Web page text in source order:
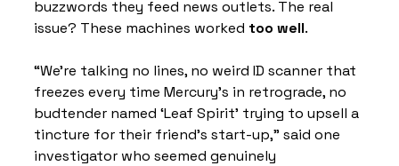
buzzwords they feed news outlets. The real
issue? These machines worked too well.
“We’re talking no lines, no weird ID scanner that
freezes every time Mercury’s in retrograde, no
budtender named ‘Leaf Spirit’ trying to upsell a
tincture for their friend’s start-up,” said one
investigator who seemed genuinely